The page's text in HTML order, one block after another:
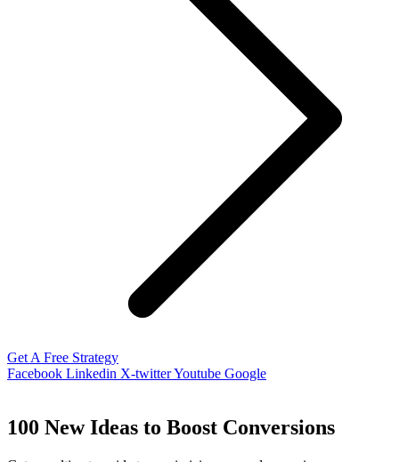
Get A Free Strategy
Facebook Linkedin X-twitterYoutube Google
100 New Ideas to Boost Conversions